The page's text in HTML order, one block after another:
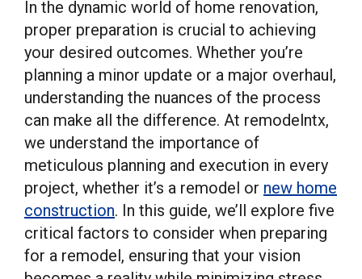
In the dynamic world of home renovation,
proper preparation is crucial to achieving
your desired outcomes. Whether you’re
planning a minor update or a major overhaul,
understanding the nuances of the process
can make all the difference. At remodelntx,
we understand the importance of
meticulous planning and execution in every
project, whether it’s a remodel or new home
construction. In this guide, we’ll explore five
critical factors to consider when preparing
for a remodel, ensuring that your vision